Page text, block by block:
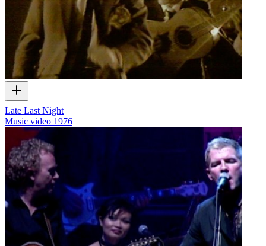
Late Last Night
Music video 1976